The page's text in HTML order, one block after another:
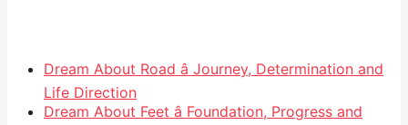
Dream About Road â Journey, Determination and
Life Direction
Dream About Feet â Foundation, Progress and